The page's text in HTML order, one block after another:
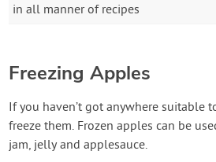
in all manner of recipes
Freezing Apples
If you haven’t got anywhere suitable
freeze them. Frozen apples can be
jam, jelly and applesauce.